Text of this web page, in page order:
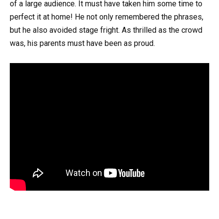
of a large audience. It must have taken him some time to
perfect it at home! He not only remembered the phrases,
but he also avoided stage fright. As thrilled as the crowd
was, his parents must have been as proud.